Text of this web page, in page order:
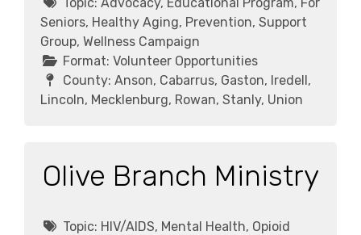
Seniors, Healthy Aging, Prevention, Support
Group, Wellness Campaign
Format: Volunteer Opportunities
County: Anson, Cabarrus, Gaston, Iredell,
Lincoln, Mecklenburg, Rowan, Stanly, Union
Olive Branch Ministry
Topic: HIV/AIDS, Mental Health, Opioid